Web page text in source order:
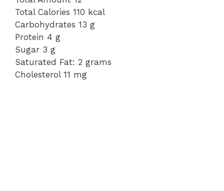
Total Calories 110 kcal
Carbohydrates 13 g
Protein 4 g
Sugar 3 g
Saturated Fat: 2 grams
Cholesterol 11 mg